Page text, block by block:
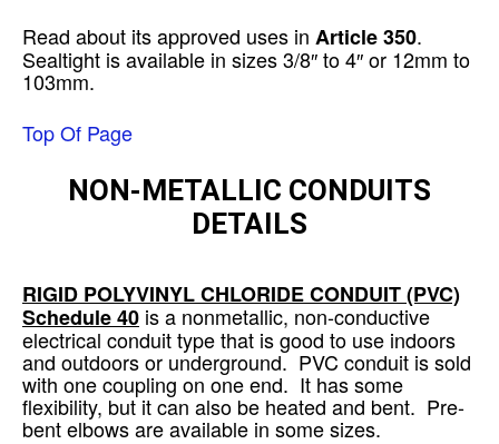
Read about its approved uses in Article 350.
Sealtight is available in sizes 3/8″ to 4″ or 12mm to
103mm.
Top Of Page
NON-METALLIC CONDUITS
DETAILS
RIGID POLYVINYL CHLORIDE CONDUIT(PVC)
Schedule 40 is a nonmetallic, non-conductive
electrical conduit type that is good to use indoors
and outdoors or underground. PVC conduit is sold
with one coupling on one end. It has some
flexibility, but it can also be heated and bent. Pre-
bent elbows are available in some sizes.